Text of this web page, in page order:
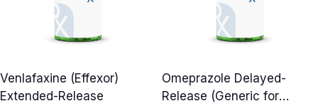
Venlafaxine (Effexor)
Extended-Release
Omeprazole Delayed-
Release (Generic for